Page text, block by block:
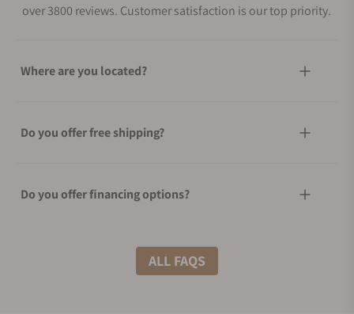
over 3800 reviews. Customer satisfaction is our top priority.
Where are you located?
Do you offer free shipping?
Do you offer financing options?
What shipping methods do you offer?
ALL FAQS